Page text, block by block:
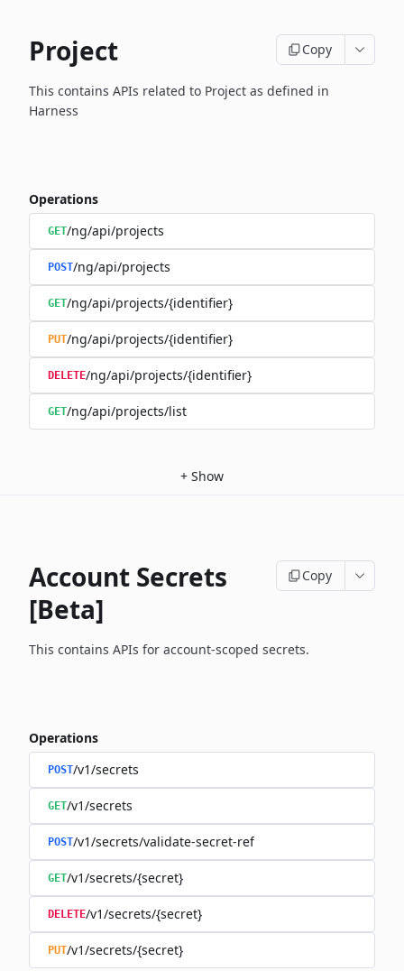
Project Copy
This contains APIs related to Project as defined in
Harness
Operations
GET/ng/api/projects
POST/ng/api/projects
GET/ng/api/projects/{identifier}
PUT/ng/api/projects/{identifier}
DELETE/ng/api/projects/{identifier}
GET/ng/api/projects/list
+ Show
Account Secrets
[Beta]
Copy
This contains APIs for account-scoped secrets.
Operations
POST/v1/secrets
GET/v1/secrets
POST/v1/secrets/validate-secret-ref
GET/v1/secrets/{secret}
DELETE/v1/secrets/{secret}
PUT/v1/secrets/{secret}